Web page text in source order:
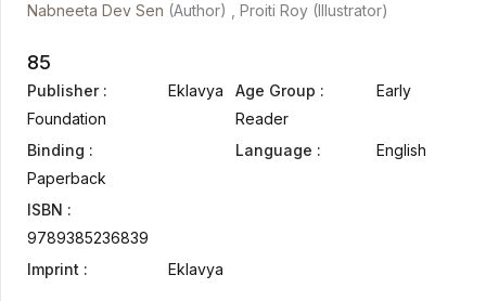
Nabneeta Dev Sen (Author) , Proiti Roy (Illustrator)
85
Publisher :
Eklavya
Foundation
Binding :
Paperback
ISBN :
9789385236839
Imprint :
Eklavya
Age Group :
Early
Reader
Language :
English